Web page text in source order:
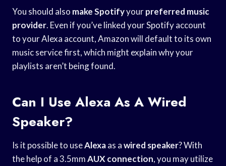
You should also make Spotifyyourpreferred music
provider. Even if you’ve linked your Spotify account
to your Alexa account, Amazon will default to its own
music service first, which might explain why your
playlists aren’t being found.
Can I Use Alexa As A Wired
Speaker?
Is it possible to useAlexaas awired speaker? With
the help of a 3.5mmAUX connection, you may utilize